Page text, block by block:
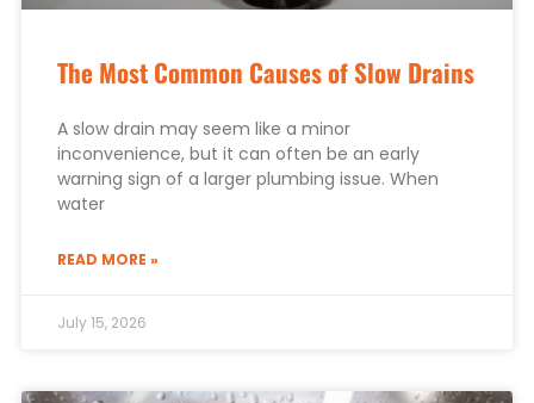
The Most Common Causes of Slow Drains
A slow drain may seem like a minor
inconvenience, but it can often be an early
warning sign of a larger plumbing issue. When
water
READ MORE »
July 15, 2026